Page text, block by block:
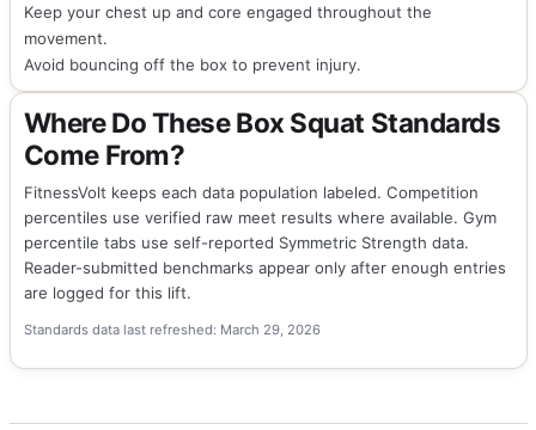
Keep your chest up and core engaged throughout the
movement.
Avoid bouncing off the box to prevent injury.
Where Do These Box Squat Standards
Come From?
FitnessVolt keeps each data population labeled. Competition
percentiles use verified raw meet results where available. Gym
percentile tabs use self-reported Symmetric Strength data.
Reader-submitted benchmarks appear only after enough entries
are logged for this lift.
Standards data last refreshed: March 29, 2026